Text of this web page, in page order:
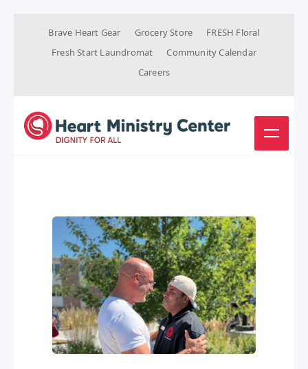
Brave Heart Gear Grocery Store
FRESH Floral
Fresh Start Laundromat
Community Calendar
Careers